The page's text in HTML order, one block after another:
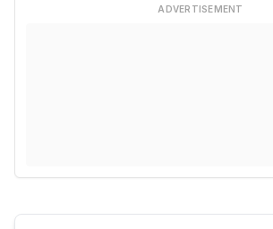
ADVERTISEMENT